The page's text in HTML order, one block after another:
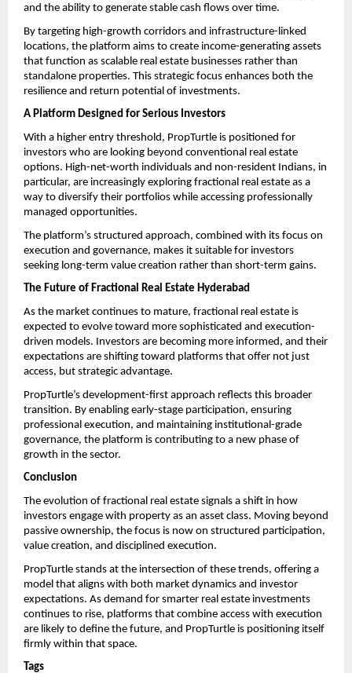
and the ability to generate stable cash flows over time.
By targeting high-growth corridors and infrastructure-linked
locations, the platform aims to create income-generating assets
that function as scalable real estate businesses rather than
standalone properties. This strategic focus enhances both the
resilience and return potential of investments.
A Platform Designed for Serious Investors
With a higher entry threshold, PropTurtle is positioned for
investors who are looking beyond conventional real estate
options. High-net-worth individuals and non-resident Indians, in
particular, are increasingly exploring fractional real estate as a
way to diversify their portfolios while accessing professionally
managed opportunities.
The platform’s structured approach, combined with its focus on
execution and governance, makes it suitable for investors
seeking long-term value creation rather than short-term gains.
The Future of Fractional Real Estate Hyderabad
As the market continues to mature, fractional real estate is
expected to evolve toward more sophisticated and execution-
driven models. Investors are becoming more informed, and their
expectations are shifting toward platforms that offer not just
access, but strategic advantage.
PropTurtle’s development-first approach reflects this broader
transition. By enabling early-stage participation, ensuring
professional execution, and maintaining institutional-grade
governance, the platform is contributing to a new phase of
growth in the sector.
Conclusion
The evolution of fractional real estate signals a shift in how
investors engage with property as an asset class. Moving beyond
passive ownership, the focus is now on structured participation,
value creation, and disciplined execution.
PropTurtle stands at the intersection of these trends, offering a
model that aligns with both market dynamics and investor
expectations. As demand for smarter real estate investments
continues to rise, platforms that combine access with execution
are likely to define the future, and PropTurtle is positioning itself
firmly within that space.
Tags